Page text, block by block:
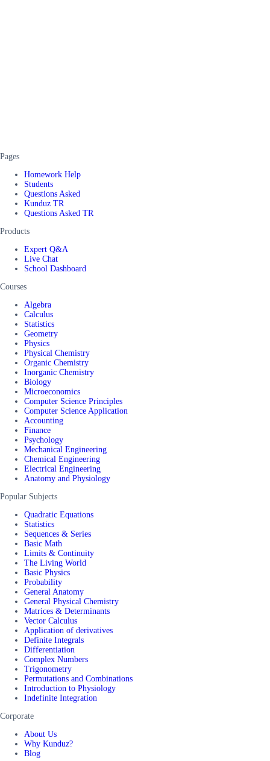
Pages
Homework Help
Students
Questions Asked
Kunduz TR
Questions Asked TR
Products
Expert Q&A
Live Chat
School Dashboard
Courses
Algebra
Calculus
Statistics
Geometry
Physics
Physical Chemistry
Organic Chemistry
Inorganic Chemistry
Biology
Microeconomics
Computer Science Principles
Computer Science Application
Accounting
Finance
Psychology
Mechanical Engineering
Chemical Engineering
Electrical Engineering
Anatomy and Physiology
Popular Subjects
Quadratic Equations
Statistics
Sequences & Series
Basic Math
Limits & Continuity
The Living World
Basic Physics
Probability
General Anatomy
General Physical Chemistry
Matrices & Determinants
Vector Calculus
Application of derivatives
Definite Integrals
Differentiation
Complex Numbers
Trigonometry
Permutations and Combinations
Introduction to Physiology
Indefinite Integration
Corporate
About Us
Why Kunduz?
Blog